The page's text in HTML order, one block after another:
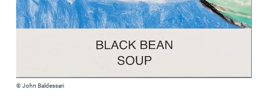
© John Baldessari